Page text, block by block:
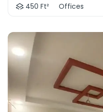
450 Ft²
Offices